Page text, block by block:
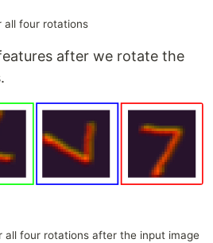
all four rotations
after we rotate the
all four rotations after the input image